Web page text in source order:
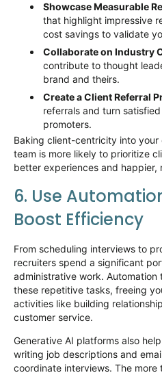
Showcase Measurable
that highlight impressive
cost savings to validate
Collaborate on Industry
contribute to thought
brand and theirs.
Create a Client Referral
referrals and turn
promoters.
Baking client-centricity into
team is more likely to prioritize
better experiences and happier,
6. Use
Boost Efficiency
From scheduling interviews to
recruiters spend a significant
administrative work.
these repetitive tasks, freeing
activities like building
customer service.
Generative AI platforms also
writing job descriptions and
coordinate interviews. The more